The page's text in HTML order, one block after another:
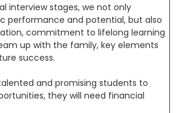
interview stages, we not only
performance and potential, but also
commitment to lifelong learning
up with the family, key elements
success.
and promising students to
they will need financial